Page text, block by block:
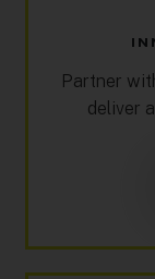
Partner
deliver